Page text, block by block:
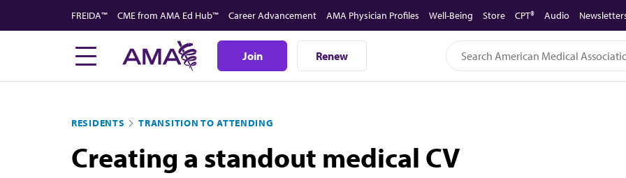
to
FREIDA™ CME from AMA Ed Hub™ Career Advancement AMA Physician Profiles Well-Being Store CPT® Audio
Join Renew
RESIDENTS TRANSITION TO ATTENDING
Creating a standout medical CV